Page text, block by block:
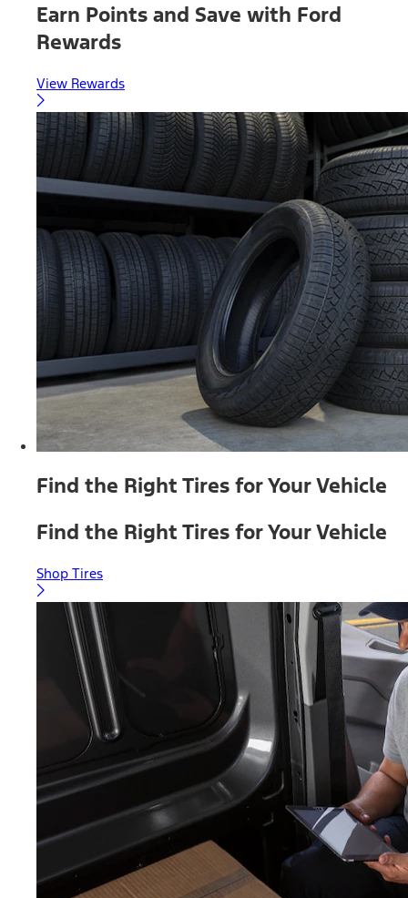
Earn Points and Save with Ford
Rewards
View Rewards
Find the Right Tires for Your Vehicle
Find the Right Tires for Your Vehicle
Shop Tires